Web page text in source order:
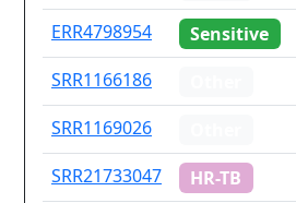
ERR4798954
Sensitive
SRR1166186
SRR1169026
SRR21733047
HR-TB